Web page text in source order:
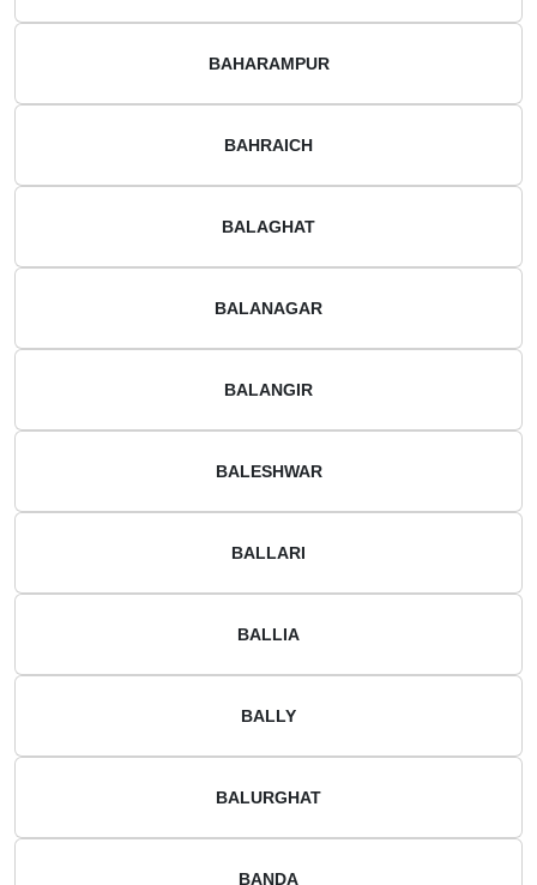
BAHARAMPUR
BAHRAICH
BALAGHAT
BALANAGAR
BALANGIR
BALESHWAR
BALLARI
BALLIA
BALLY
BALURGHAT
BANDA